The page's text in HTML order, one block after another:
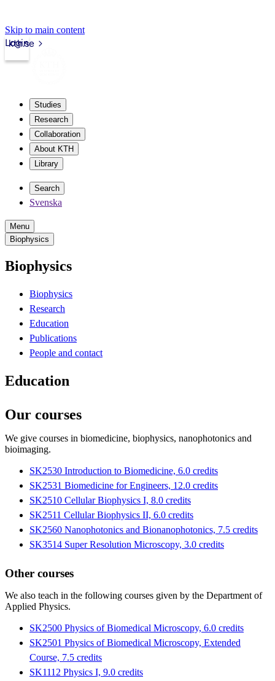
Skip to main content
kth.se
Login
Studies
Research
Collaboration
About KTH
Library
Search
Svenska
Menu
Biophysics
Biophysics
Biophysics
Research
Education
Publications
People and contact
Education
Our courses
We give courses in biomedicine, biophysics, nanophotonics and
bioimaging.
SK2530 Introduction to Biomedicine, 6.0 credits
SK2531 Biomedicine for Engineers, 12.0 credits
SK2510 Cellular Biophysics I, 8.0 credits
SK2511 Cellular Biophysics II, 6.0 credits
SK2560 Nanophotonics and Bionanophotonics, 7.5 credits
SK3514 Super Resolution Microscopy, 3.0 credits
Other courses
We also teach in the following courses given by the Department of
Applied Physics.
SK2500 Physics of Biomedical Microscopy, 6.0 credits
SK2501 Physics of Biomedical Microscopy, Extended
Course, 7.5 credits
SK1112 Physics I, 9.0 credits